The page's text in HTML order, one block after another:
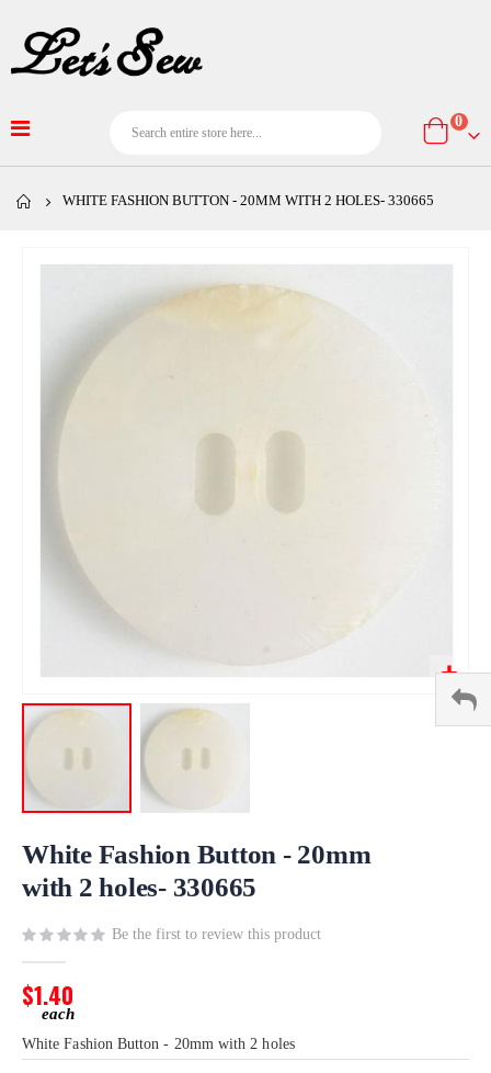
Cart
0
WHITE FASHION BUTTON - 20MM WITH 2 HOLES- 330665
to
beginning
the
images
gallery
White Fashion Button - 20mm
with 2 holes- 330665
Be the first to review this product
$1.40
White Fashion Button - 20mm with 2 holes